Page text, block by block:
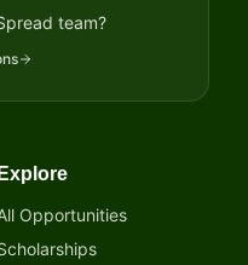
team?
Explore
Opportunities